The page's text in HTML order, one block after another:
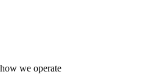
we operate